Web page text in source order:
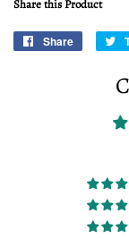
Share this Product
Share
Share